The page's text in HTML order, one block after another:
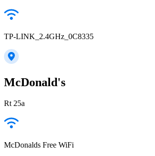
TP-LINK_2.4GHz_0C8335
McDonald's
Rt 25a
McDonalds Free WiFi